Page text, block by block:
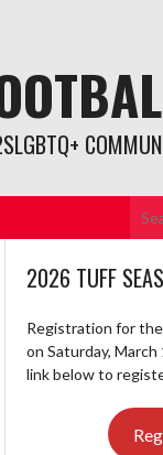
2026 TUFF
Registration for
on Saturday,
link below to